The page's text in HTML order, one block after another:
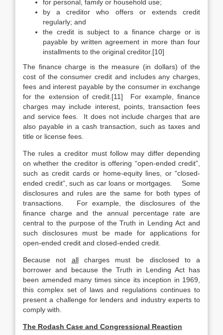
for personal, family or household use;
by a creditor who offers or extends credit
regularly; and
the credit is subject to a finance charge or is
payable by written agreement in more than four
installments to the original creditor.[10]
The finance charge is the measure (in dollars) of the
cost of the consumer credit and includes any charges,
fees and interest payable by the consumer in exchange
for the extension of credit.[11] For example, finance
charges may include interest, points, transaction fees
and service fees. It does not include charges that are
also payable in a cash transaction, such as taxes and
title or license fees.
The rules a creditor must follow may differ depending
on whether the creditor is offering “open-ended credit”,
such as credit cards or home-equity lines, or “closed-
ended credit”, such as car loans or mortgages. Some
disclosures and rules are the same for both types of
transactions. For example, the disclosures of the
finance charge and the annual percentage rate are
central to the purpose of the Truth in Lending Act and
such disclosures must be made for applications for
open-ended credit and closed-ended credit.
Because not allcharges must be disclosed to a
borrower and because the Truth in Lending Act has
been amended many times since its inception in 1969,
this complex set of laws and regulations continues to
present a challenge for lenders and industry experts to
comply with.
The Rodash Case and Congressional Reaction